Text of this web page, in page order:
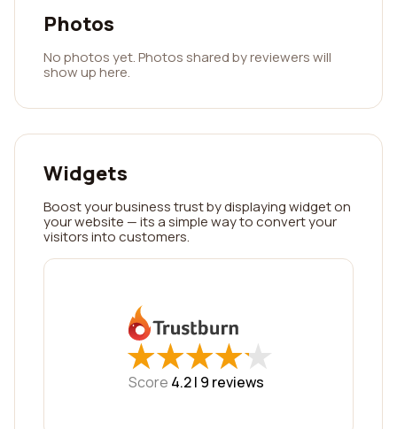
Photos
No photos yet. Photos shared by reviewers will
show up here.
Widgets
Boost your business trust by displaying widget on
your website — its a simple way to convert your
visitors into customers.
★
★★
★★
★★
★★
★
Score 4.2 | 9 reviews